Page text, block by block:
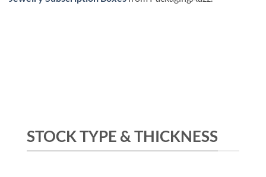
STOCK TYPE & THICKNESS